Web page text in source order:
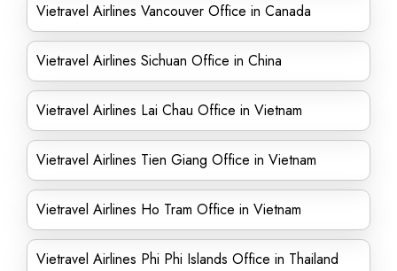
Vietravel Airlines Vancouver Office in Canada
Vietravel Airlines Sichuan Office in China
Vietravel Airlines Lai Chau Office in Vietnam
Vietravel Airlines Tien Giang Office in Vietnam
Vietravel Airlines Ho Tram Office in Vietnam
Vietravel Airlines Phi Phi Islands Office in Thailand